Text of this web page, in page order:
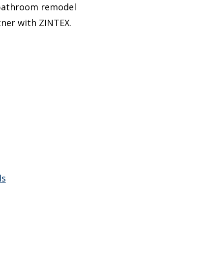
remodel
with ZINTEX.